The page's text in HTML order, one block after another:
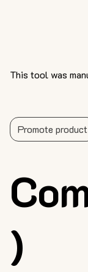
)
This tool was
Promote product